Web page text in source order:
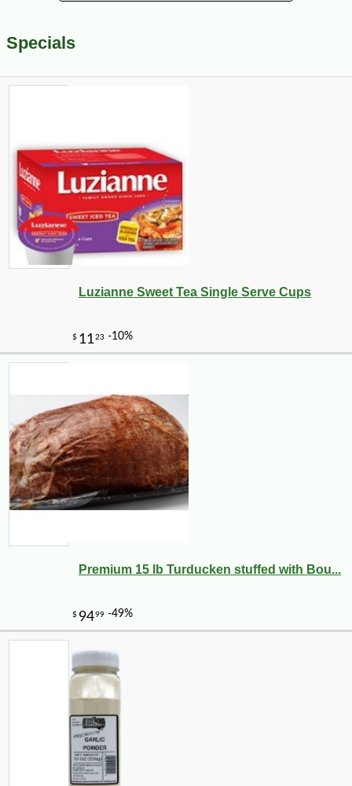
Specials
Luzianne Sweet Tea Single Serve Cups
Premium 15 lb Turducken stuffed with Bou...